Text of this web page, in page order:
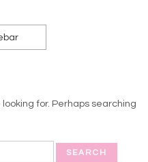
for. Perhaps searching